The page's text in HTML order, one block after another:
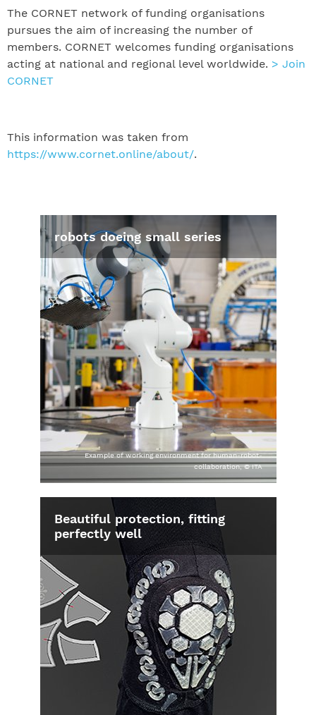
The CORNET network of funding organisations
pursues the aim of increasing the number of
members. CORNET welcomes funding organisations
acting at national and regional level worldwide. > Join
CORNET
This information was taken from
https://www.cornet.online/about/.
Example of working environment for human-robot-
collaboration, © ITA
robots doeing small series
Beautiful protection, fitting
perfectly well